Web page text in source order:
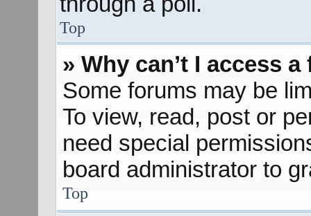
Top
» Why can’t I access
Some forums may be
To view, read, post or
need special
board administrator to
Top